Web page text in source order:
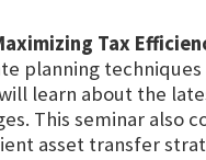
Tax
planning
learn about the
This seminar also
asset transfer